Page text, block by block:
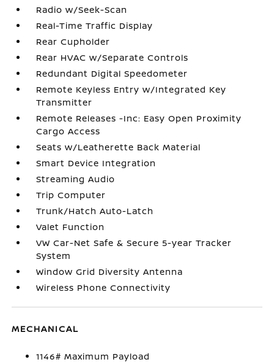
Radio w/Seek-Scan
Real-Time Traffic Display
Rear Cupholder
Rear HVAC w/Separate Controls
Redundant Digital Speedometer
Remote Keyless Entry w/Integrated Key
Transmitter
Remote Releases -Inc: Easy Open Proximity
Cargo Access
Seats w/Leatherette Back Material
Smart Device Integration
Streaming Audio
Trip Computer
Trunk/Hatch Auto-Latch
Valet Function
VW Car-Net Safe & Secure 5-year Tracker
System
Window Grid Diversity Antenna
Wireless Phone Connectivity
MECHANICAL
1146# Maximum Payload